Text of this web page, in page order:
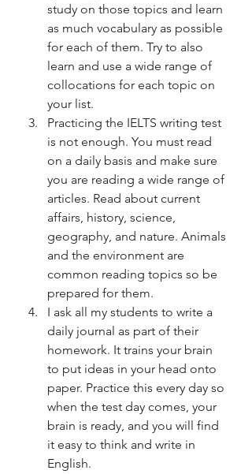
study on those topics and learn
as much vocabulary as possible
for each of them. Try to also
learn and use a wide range of
collocations for each topic on
your list.
Practicing the IELTS writing test
is not enough. You must read
on a daily basis and make sure
you are reading a wide range of
articles. Read about current
affairs, history, science,
geography, and nature. Animals
and the environment are
common reading topics so be
prepared for them.
I ask all my students to write a
daily journal as part of their
homework. It trains your brain
to put ideas in your head onto
paper. Practice this every day so
when the test day comes, your
brain is ready, and you will find
it easy to think and write in
English.